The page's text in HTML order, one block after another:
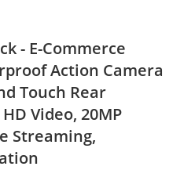
- E-Commerce
Action Camera
Touch Rear
Video, 20MP
Streaming,